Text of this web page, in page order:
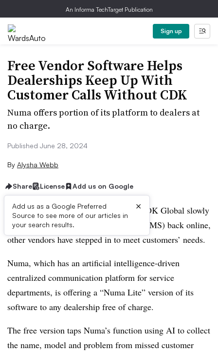
An Informa TechTarget Publication
Sign up
Free Vendor Software Helps
Dealerships Keep Up With
Customer Calls Without CDK
Numa offers portion of its platform to dealers at
no charge.
Published June 28, 2024
By Alysha Webb
Share License Add us on Google
Add us as a Google Preferred
Source to see more of our articles in
your search results.
×
As auto dealership software provider CDK Global slowly
brings its dealer management system (DMS) back online,
other vendors have stepped in to meet customers’ needs.
Numa, which has an artificial intelligence-driven
centralized communication platform for service
departments, is offering a “Numa Lite” version of its
software to any dealership free of charge.
The free version taps Numa’s function using AI to collect
the name, model and problem from missed customer